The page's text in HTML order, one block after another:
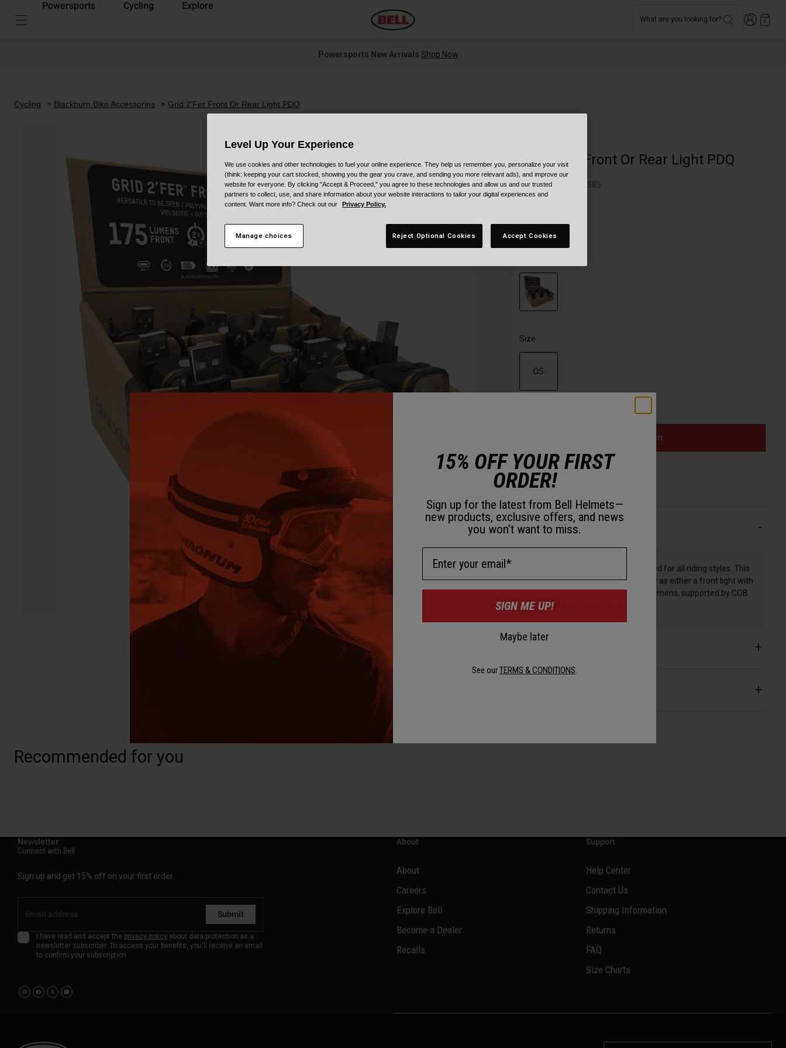
Powersports Cycling Explore
What are you looking for? Login 0
Powersports New Arrivals Shop Now
Cycling Blackburn Bike Accessories Grid 2'Fer Front Or Rear Light PDQ
Grid 2'Fer Front Or Rear Light PDQ
STYLE #: BB-7149585
Size
OS
Add to Cart
30-Day Returns
Description
The Grid 2'Fer is the combo you need for all riding styles. This
light works hard, pulling double duty as either a front light with
175 lumens or a rear light with 55 lumens, supported by COB
technology and four modes.
Recommended for you
Newsletter
Connect with Bell
Sign up and get 15% off on your first order.
Submit
I have read and accept the privacy policy about data protection as a
newsletter subscriber. To access your benefits, you'll receive an email
to confirm your subscription.
About
About
Careers
Explore Bell
Become a Dealer
Recalls
Support
Help Center
Contact Us
Shipping Information
Returns
FAQ
Size Charts
Level Up Your Experience
We use cookies and other technologies to fuel your online experience. They help us remember you, personalize your visit
(think: keeping your cart stocked, showing you the gear you crave, and sending you more relevant ads), and improve our
website for everyone. By clicking "Accept & Proceed," you agree to these technologies and allow us and our trusted
partners to collect, use, and share information about your website interactions to tailor your digital experiences and
content. Want more info? Check out our
Privacy Policy.
Manage choices Reject Optional Cookies Accept Cookies
15% OFF YOUR FIRST
ORDER!
Sign up for the latest from Bell Helmets—
new products, exclusive offers, and news
you won’t want to miss.
SIGN ME UP!
Maybe later
See ourTERMS & CONDITIONS.